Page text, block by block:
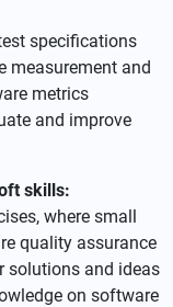
specifications
measurement and
metrics
and improve
skills:
where small
quality assurance
solutions and ideas
on software